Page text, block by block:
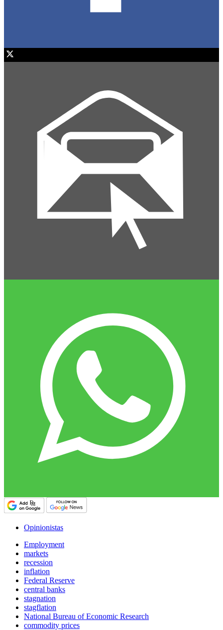
Opinionistas
Employment
markets
recession
inflation
Federal Reserve
central banks
stagnation
stagflation
National Bureau of Economic Research
commodity prices